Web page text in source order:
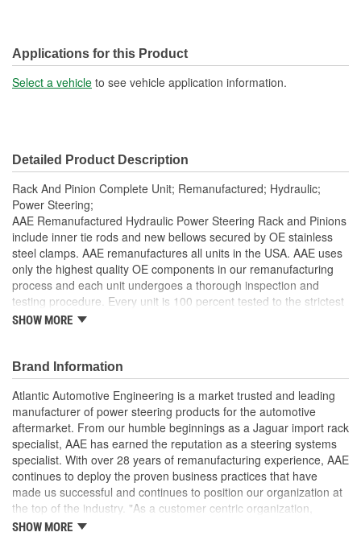
Applications for this Product
Select a vehicle to see vehicle application information.
Detailed Product Description
Rack And Pinion Complete Unit; Remanufactured; Hydraulic;
Power Steering;
AAE Remanufactured Hydraulic Power Steering Rack and Pinions
include inner tie rods and new bellows secured by OE stainless
steel clamps. AAE remanufactures all units in the USA. AAE uses
only the highest quality OE components in our remanufacturing
process and each unit undergoes a thorough inspection and
testing procedure. Every unit is 100 percent tested to the strictest
standards in the industry to ensure the customer is purchasing a
unit in any driving condition. To ensure long life and OE
performance and operation, please flush and fill steering system
with OE approved power steering fluid.
Manufactured Again Certified quality process
Each unit is 100 percent hydraulically tested for pressure
and flow
Racks are remanufactured with OE grade, high
temperature seals and O-rings for increased durability and
performance
Each unit is electrostatically painted with automotive grade
paint, ensuring long lasting finish protecting the unit in any
SHOW MORE
Brand Information
Atlantic Automotive Engineering is a market trusted and leading
manufacturer of power steering products for the automotive
aftermarket. From our humble beginnings as a Jaguar import rack
specialist, AAE has earned the reputation as a steering systems
specialist. With over 28 years of remanufacturing experience, AAE
continues to deploy the proven business practices that have
made us successful and continues to position our organization at
the top of the industry. "As a customer centric organization,
Quality, Service and Innovation are the guiding principles that
SHOW MORE